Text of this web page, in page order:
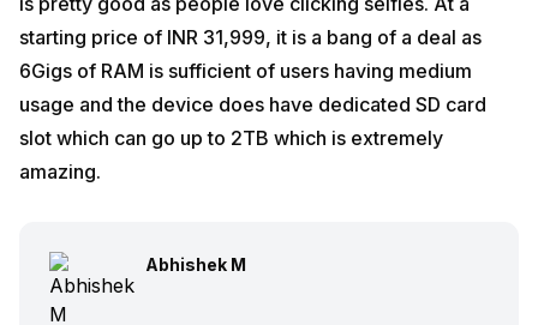
starting price of INR 31,999, it is a bang of a deal as
6Gigs of RAM is sufficient of users having medium
usage and the device does have dedicated SD card
slot which can go up to 2TB which is extremely
amazing.
Abhishek M